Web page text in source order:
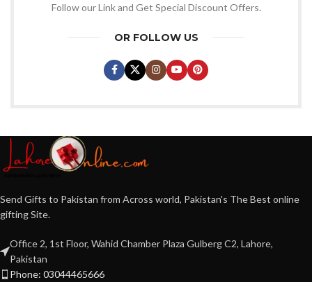
Follow our Link and Get Special Discount Offers.
OR FOLLOW US
Send Gifts to Pakistan from Across world, Pakistan's The Best online
gifting Site.
Office 2, 1st Floor, Wahid Chamber Plaza Gulberg C2, Lahore,
Pakistan
Phone: 03044465666